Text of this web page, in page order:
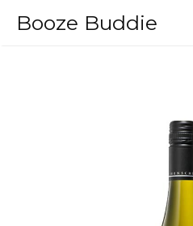
Booze Buddie